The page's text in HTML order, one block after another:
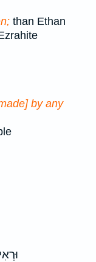
than Ethan
by any